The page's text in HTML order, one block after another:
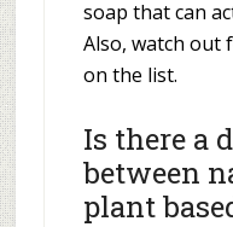
soap that can
Also, watch out
on the list.
Is there a
between
plant